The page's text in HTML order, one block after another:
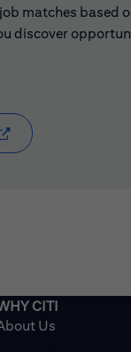
matches based
discover
in new window)
Us